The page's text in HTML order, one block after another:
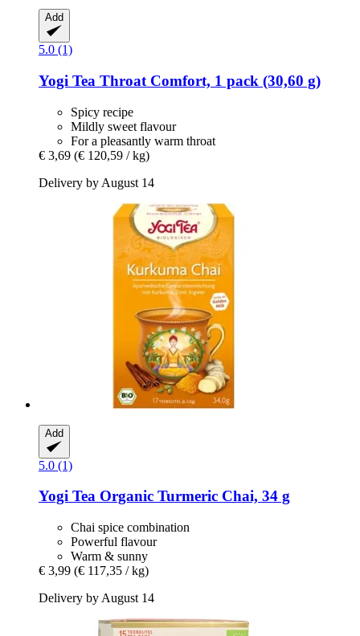
Add
5.0 (1)
Yogi Tea Throat Comfort, 1 pack (30,60 g)
Spicy recipe
Mildly sweet flavour
For a pleasantly warm throat
€ 3,69 (€ 120,59 / kg)
Delivery by August 14
Add
5.0 (1)
Yogi Tea Organic Turmeric Chai, 34 g
Chai spice combination
Powerful flavour
Warm & sunny
€ 3,99 (€ 117,35 / kg)
Delivery by August 14